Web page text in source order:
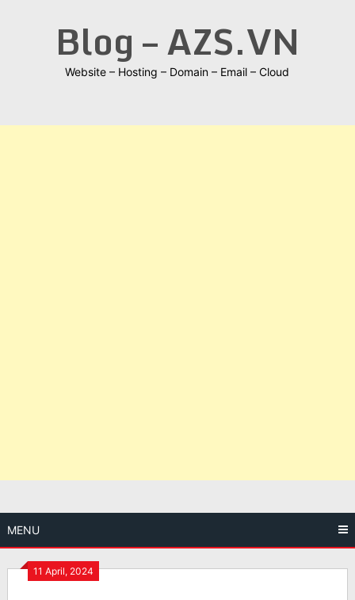
Blog – AZS.VN
Website – Hosting – Domain – Email – Cloud
MENU
11 April, 2024